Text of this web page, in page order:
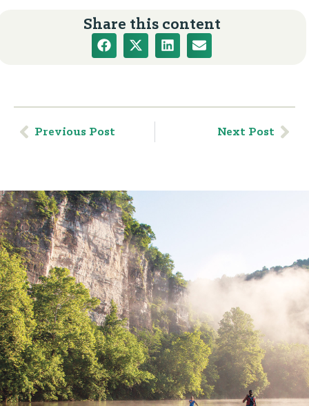
Share this content
Previous Post Next Post